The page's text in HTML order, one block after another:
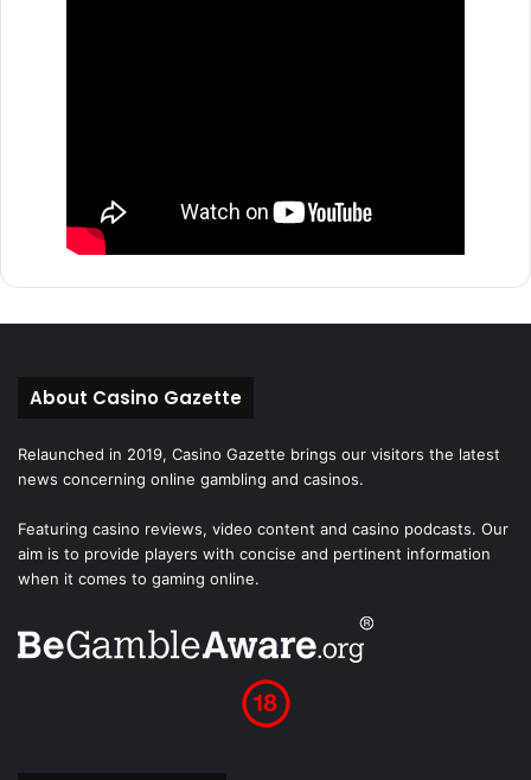
About Casino Gazette
Relaunched in 2019, Casino Gazette brings our visitors the latest
news concerning online gambling and casinos.
Featuring casino reviews, video content and casino podcasts. Our
aim is to provide players with concise and pertinent information
when it comes to gaming online.